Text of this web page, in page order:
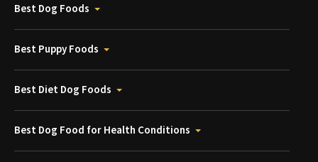
Best Dog Foods
Best Puppy Foods
Best Diet Dog Foods
Best Dog Food for Health Conditions